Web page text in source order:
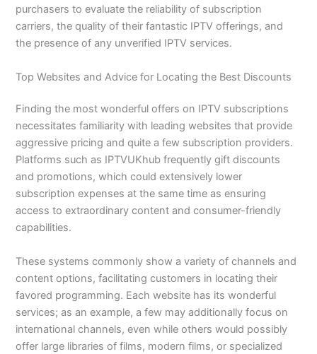
purchasers to evaluate the reliability of subscription
carriers, the quality of their fantastic IPTV offerings, and
the presence of any unverified IPTV services.
Top Websites and Advice for Locating the Best Discounts
Finding the most wonderful offers on IPTV subscriptions
necessitates familiarity with leading websites that provide
aggressive pricing and quite a few subscription providers.
Platforms such as IPTVUKhub frequently gift discounts
and promotions, which could extensively lower
subscription expenses at the same time as ensuring
access to extraordinary content and consumer-friendly
capabilities.
These systems commonly show a variety of channels and
content options, facilitating customers in locating their
favored programming. Each website has its wonderful
services; as an example, a few may additionally focus on
international channels, even while others would possibly
offer large libraries of films, modern films, or specialized